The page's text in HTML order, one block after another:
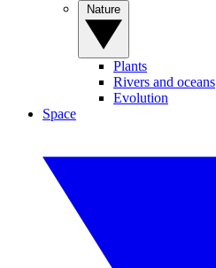
Plants
Rivers and oceans
Evolution
Space